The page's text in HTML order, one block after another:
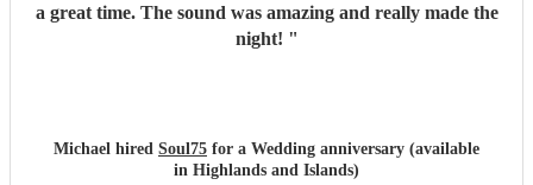
a great time. The sound was amazing and really made the
night! "
Michael hired Soul75 for a Wedding anniversary (available
in Highlands and Islands)